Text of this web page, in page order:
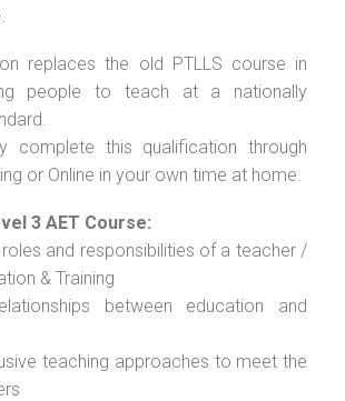
replaces the old PTLLS course in
people to teach at a nationally
complete this qualification through
or Online in your own time at home.
3 AET Course:
roles and responsibilities of a teacher /
& Training
between education and
teaching approaches to meet the